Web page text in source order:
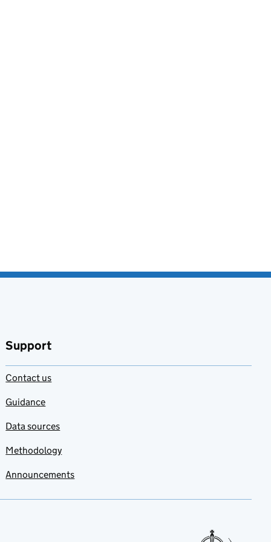
Support
Contact us
Guidance
Data sources
Methodology
Announcements